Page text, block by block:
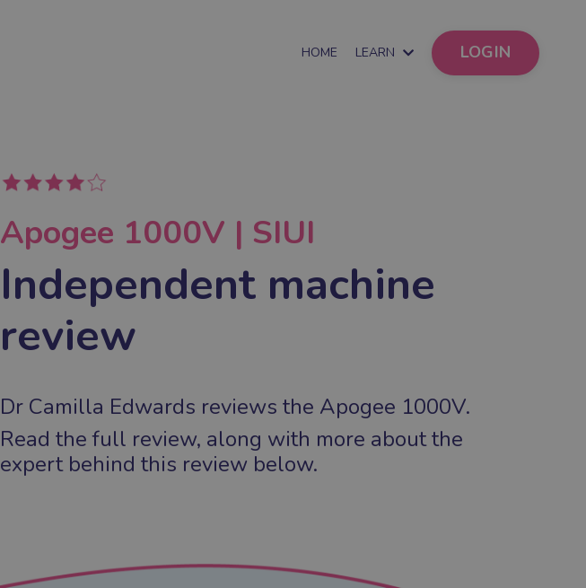
HOME LEARN LOGIN
Apogee 1000V | SIUI
Independent machine
review
Dr Camilla Edwards reviews the Apogee 1000V.
Read the full review, along with more about the
expert behind this review below.